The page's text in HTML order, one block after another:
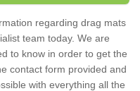
regarding drag mats
team today. We are
to know in order to get the
contact form provided and
with everything all the